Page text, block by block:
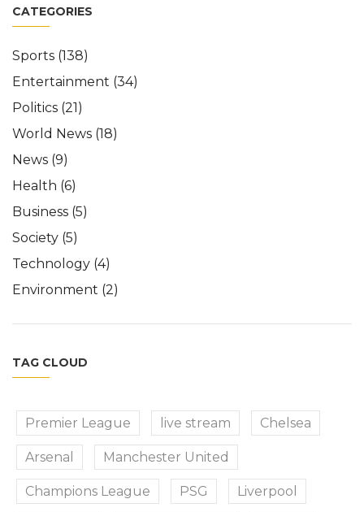
CATEGORIES
Sports (138)
Entertainment (34)
Politics (21)
World News (18)
News (9)
Health (6)
Business (5)
Society (5)
Technology (4)
Environment (2)
TAG CLOUD
Premier League live stream Chelsea
Arsenal Manchester United
Champions League PSG Liverpool